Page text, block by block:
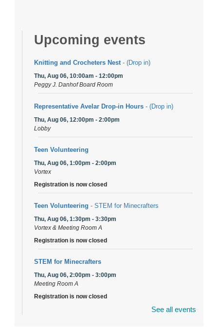
Upcoming events
Knitting and Crocheters Nest- (Drop in)
Thu, Aug 06, 10:00am - 12:00pm
Peggy J. Danhof Board Room
Representative Avelar Drop-in Hours - (Drop in)
Thu, Aug 06, 12:00pm - 2:00pm
Lobby
Teen Volunteering
Thu, Aug 06, 1:00pm - 2:00pm
Vortex
Registration is now closed
Teen Volunteering - STEM for Minecrafters
Thu, Aug 06, 1:30pm - 3:30pm
Vortex & Meeting Room A
Registration is now closed
STEM for Minecrafters
Thu, Aug 06, 2:00pm - 3:00pm
Meeting Room A
Registration is now closed
See all events